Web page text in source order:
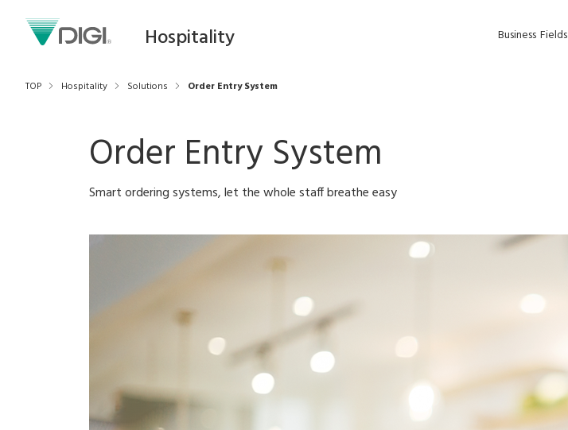
Hospitality Business Fields
TOP Hospitality Solutions Order Entry System
Order Entry System
Smart ordering systems, let the whole staff breathe easy